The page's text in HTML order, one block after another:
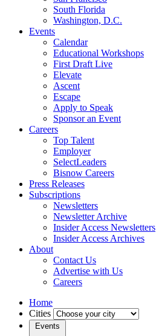
South Florida
Washington, D.C.
Events
Calendar
Educational Workshops
First Draft Live
Elevate
Ascent
Escape
Apply to Speak
Sponsor an Event
Careers
Top Talent
Employer
SelectLeaders
Bisnow Careers
Press Releases
Subscriptions
Newsletters
Newsletter Archive
Insider Access Newsletters
Insider Access Archives
About
Contact Us
Advertise with Us
Careers
Home
Cities
Events